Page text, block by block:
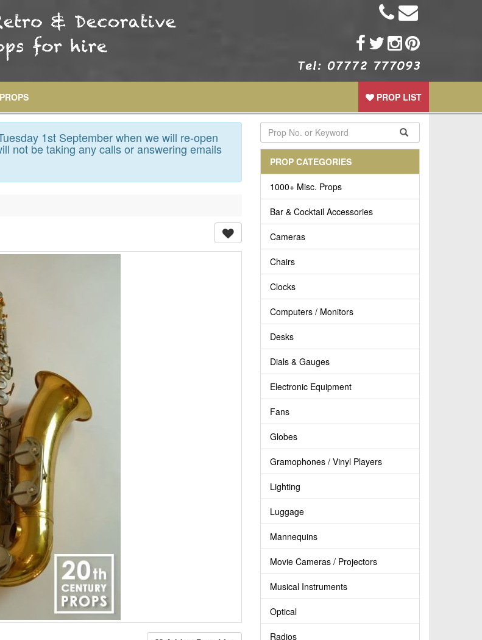
PROPS PROP LIST
1st September when we will re-open
not be taking any calls or answering emails
PROP CATEGORIES
1000+ Misc. Props
Bar & Cocktail Accessories
Cameras
Chairs
Clocks
Computers / Monitors
Desks
Dials & Gauges
Electronic Equipment
Fans
Globes
Gramophones / Vinyl Players
Lighting
Luggage
Mannequins
Movie Cameras / Projectors
Musical Instruments
Optical
Radios